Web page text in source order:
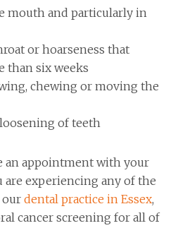
mouth and particularly in
or hoarseness that
than six weeks
chewing or moving the
of teeth
an appointment with your
experiencing any of the
our dental practice in Essex,
cancer screening for all of